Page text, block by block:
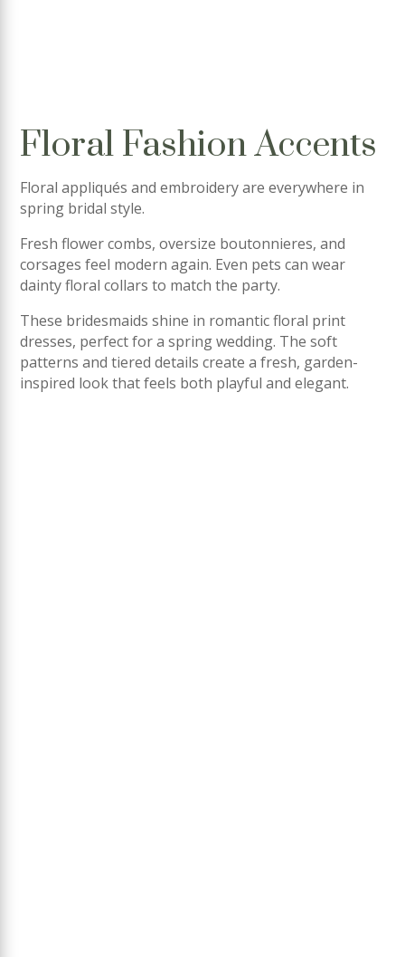
Floral Fashion Accents
Floral appliqués and embroidery are everywhere in
spring bridal style.
Fresh flower combs, oversize boutonnieres, and
corsages feel modern again. Even pets can wear
dainty floral collars to match the party.
These bridesmaids shine in romantic floral print
dresses, perfect for a spring wedding. The soft
patterns and tiered details create a fresh, garden-
inspired look that feels both playful and elegant.